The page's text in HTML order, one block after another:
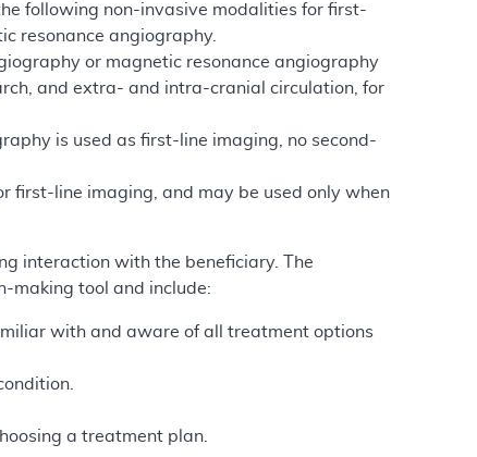
following non-invasive modalities for first-
resonance angiography.
or magnetic resonance angiography
and extra- and intra-cranial circulation, for
is used as first-line imaging, no second-
first-line imaging, and may be used only when
interaction with the beneficiary. The
making tool and include:
with and aware of all treatment options
a treatment plan.